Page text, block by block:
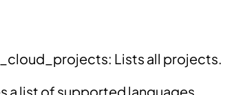
Lists all projects.
a list of supported languages.